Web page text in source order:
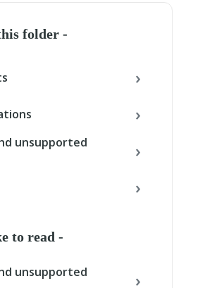
folder -
unsupported
to read -
unsupported